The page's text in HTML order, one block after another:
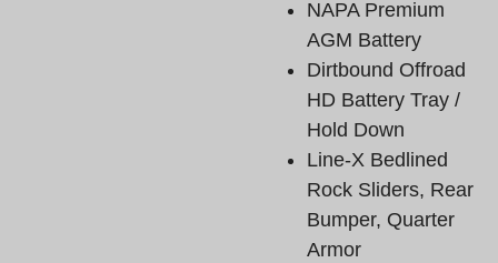
NAPA Premium
AGM Battery
Dirtbound Offroad
HD Battery Tray /
Hold Down
Line-X Bedlined
Rock Sliders, Rear
Bumper, Quarter
Armor